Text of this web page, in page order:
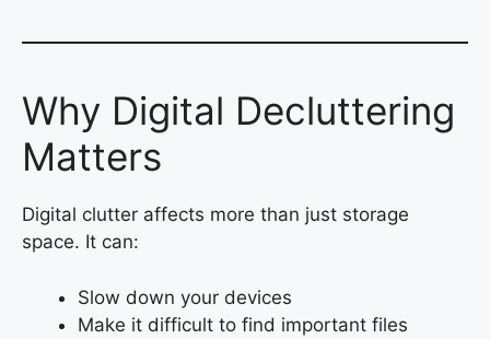
Why Digital Decluttering
Matters
Digital clutter affects more than just storage
space. It can:
Slow down your devices
Make it difficult to find important files